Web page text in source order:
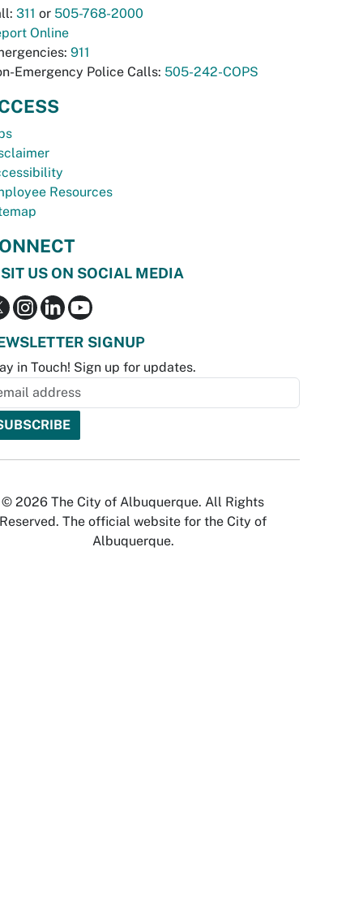
311 or 505-768-2000
Online
911
Emergency Police Calls: 505-242-COPS
Resources
US ON SOCIAL MEDIA
SIGNUP
in Touch! Sign up for updates.
© 2026 The City of Albuquerque. All Rights
Reserved. The official website for the City of
Albuquerque.